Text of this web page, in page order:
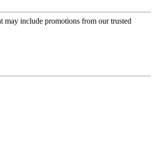
may include promotions from our trusted